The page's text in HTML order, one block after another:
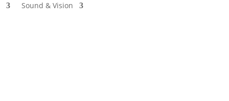
Sound & Vision